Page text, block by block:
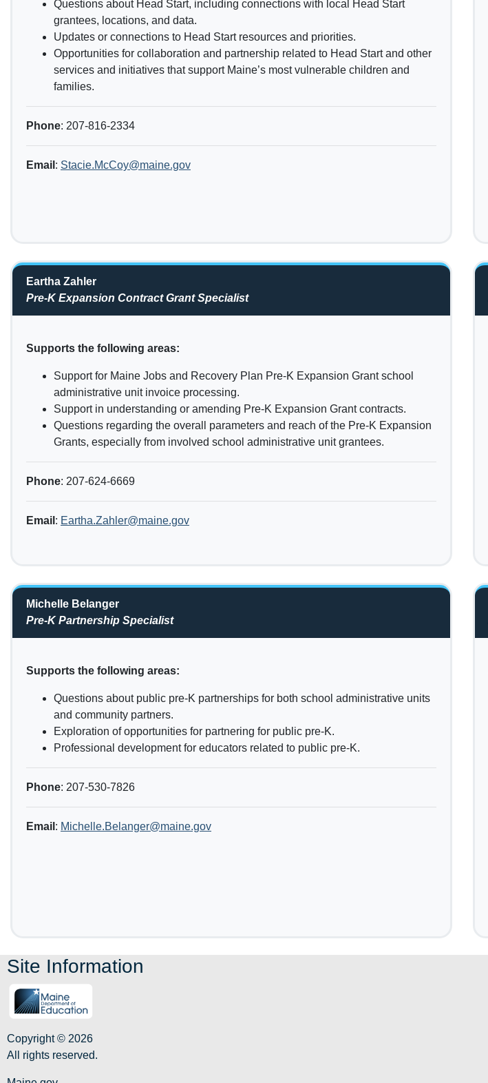
Questions about Head Start, including connections with local Head Start
grantees, locations, and data.
Updates or connections to Head Start resources and priorities.
Opportunities for collaboration and partnership related to Head Start and other
services and initiatives that support Maine’s most vulnerable children and
families.
Phone: 207-816-2334
Email : Stacie.McCoy@maine.gov
Eartha Zahler
Pre-K Expansion Contract Grant Specialist
Supports the following areas:
Support for Maine Jobs and Recovery Plan Pre-K Expansion Grant school
administrative unit invoice processing.
Support in understanding or amending Pre-K Expansion Grant contracts.
Questions regarding the overall parameters and reach of the Pre-K Expansion
Grants, especially from involved school administrative unit grantees.
Phone: 207-624-6669
Email : Eartha.Zahler@maine.gov
Michelle Belanger
Pre-K Partnership Specialist
Supports the following areas:
Questions about public pre-K partnerships for both school administrative units
and community partners.
Exploration of opportunities for partnering for public pre-K.
Professional development for educators related to public pre-K.
Phone: 207-530-7826
Email : Michelle.Belanger@maine.gov
Site Information
Copyright © 2026
All rights reserved.